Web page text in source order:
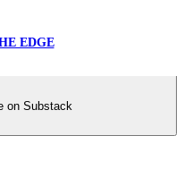
EDGE
on Substack